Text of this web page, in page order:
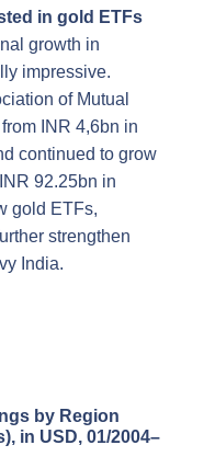
in gold ETFs
growth in
impressive.
of Mutual
INR 4,6bn in
continued to grow
92.25bn in
gold ETFs,
strengthen
India.
by Region
in USD, 01/2004–